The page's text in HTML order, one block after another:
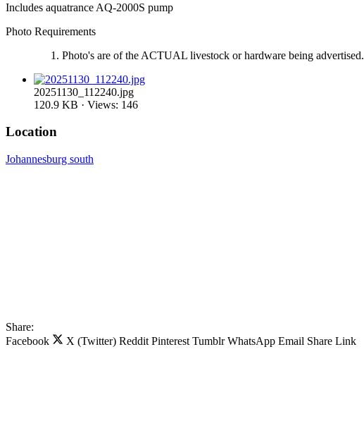
Includes aquatrance AQ-2000S pump
Photo Requirements
Photo's are of the ACTUAL livestock or hardware being advertised.
20251130_112240.jpg
120.9 KB · Views: 146
Location
Johannesburg south
Share:
Facebook
X (Twitter) Reddit Pinterest Tumblr WhatsApp Email Share Link